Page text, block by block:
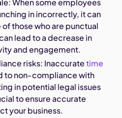
in incorrectly, it can
those who are punctual
lead to a decrease in
and engagement.
risks: Inaccuratetime
to non-compliance with
in potential legal issues
to ensure accurate
your business.